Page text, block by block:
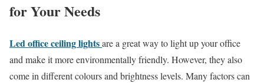
for Your Needs
Led office ceiling lightsare a great way to light up your office
and make it more environmentally friendly. However, they also
come in different colours and brightness levels. Many factors can